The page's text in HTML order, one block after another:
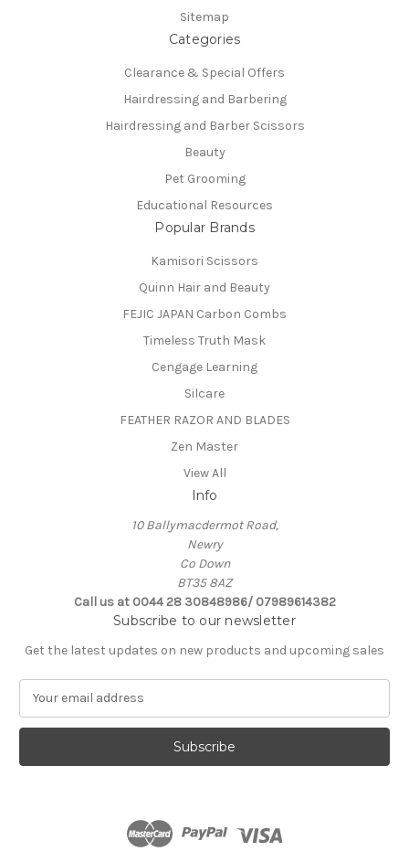
Sitemap
Categories
Clearance & Special Offers
Hairdressing and Barbering
Hairdressing and Barber Scissors
Beauty
Pet Grooming
Educational Resources
Popular Brands
Kamisori Scissors
Quinn Hair and Beauty
FEJIC JAPAN Carbon Combs
Timeless Truth Mask
Cengage Learning
Silcare
FEATHER RAZOR AND BLADES
Zen Master
View All
Info
10 Ballymacdermot Road,
Newry
Co Down
BT35 8AZ
Call us at 0044 28 30848986/ 07989614382
Subscribe to our newsletter
Get the latest updates on new products and upcoming sales
a
l